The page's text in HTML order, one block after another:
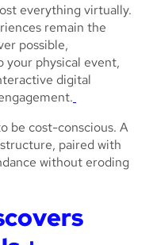
everything virtually.
remain the
possible,
physical event,
digital
be cost-conscious. A
paired with
without eroding